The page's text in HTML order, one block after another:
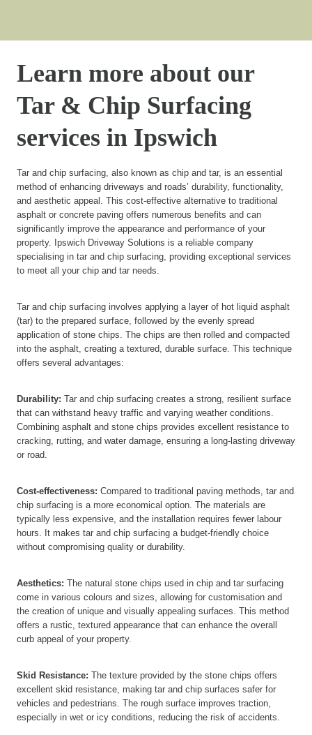
Learn more about our
Tar & Chip Surfacing
services in Ipswich
Tar and chip surfacing, also known as chip and tar, is an essential
method of enhancing driveways and roads’ durability, functionality,
and aesthetic appeal. This cost-effective alternative to traditional
asphalt or concrete paving offers numerous benefits and can
significantly improve the appearance and performance of your
property. Ipswich Driveway Solutions is a reliable company
specialising in tar and chip surfacing, providing exceptional services
to meet all your chip and tar needs.
Tar and chip surfacing involves applying a layer of hot liquid asphalt
(tar) to the prepared surface, followed by the evenly spread
application of stone chips. The chips are then rolled and compacted
into the asphalt, creating a textured, durable surface. This technique
offers several advantages:
Durability: Tar and chip surfacing creates a strong, resilient surface
that can withstand heavy traffic and varying weather conditions.
Combining asphalt and stone chips provides excellent resistance to
cracking, rutting, and water damage, ensuring a long-lasting driveway
or road.
Cost-effectiveness: Compared to traditional paving methods, tar and
chip surfacing is a more economical option. The materials are
typically less expensive, and the installation requires fewer labour
hours. It makes tar and chip surfacing a budget-friendly choice
without compromising quality or durability.
Aesthetics: The natural stone chips used in chip and tar surfacing
come in various colours and sizes, allowing for customisation and
the creation of unique and visually appealing surfaces. This method
offers a rustic, textured appearance that can enhance the overall
curb appeal of your property.
Skid Resistance: The texture provided by the stone chips offers
excellent skid resistance, making tar and chip surfaces safer for
vehicles and pedestrians. The rough surface improves traction,
especially in wet or icy conditions, reducing the risk of accidents.